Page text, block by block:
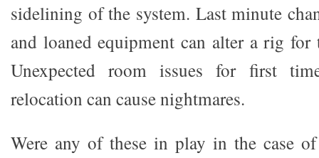
sidelining of the system. Last minute
and loaned equipment can alter a rig for
Unexpected room issues for first
relocation can cause nightmares.
Were any of these in play in the case of